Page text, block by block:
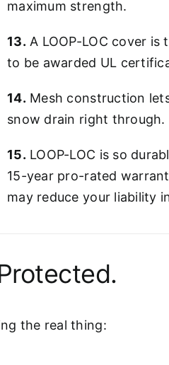
maximum strength.
13. A LOOP-LOC cover
to be awarded UL
14. Mesh construction
snow drain right through.
15. LOOP-LOC is so
15-year pro-rated
may reduce your liability
the real thing: